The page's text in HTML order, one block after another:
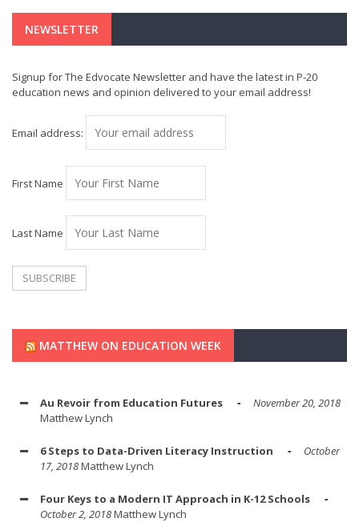
NEWSLETTER
Signup for The Edvocate Newsletter and have the latest in P-20
education news and opinion delivered to your email address!
Email address:
First Name
Last Name
MATTHEW ON EDUCATION WEEK
Au Revoir from Education Futures
November 20, 2018
Matthew Lynch
6 Steps to Data-Driven Literacy Instruction
October
17, 2018Matthew Lynch
Four Keys to a Modern IT Approach in K-12 Schools
October 2, 2018Matthew Lynch